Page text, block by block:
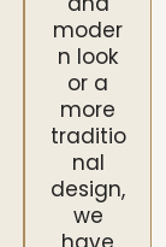
moder
n look
or a
more
traditio
nal
design,
we